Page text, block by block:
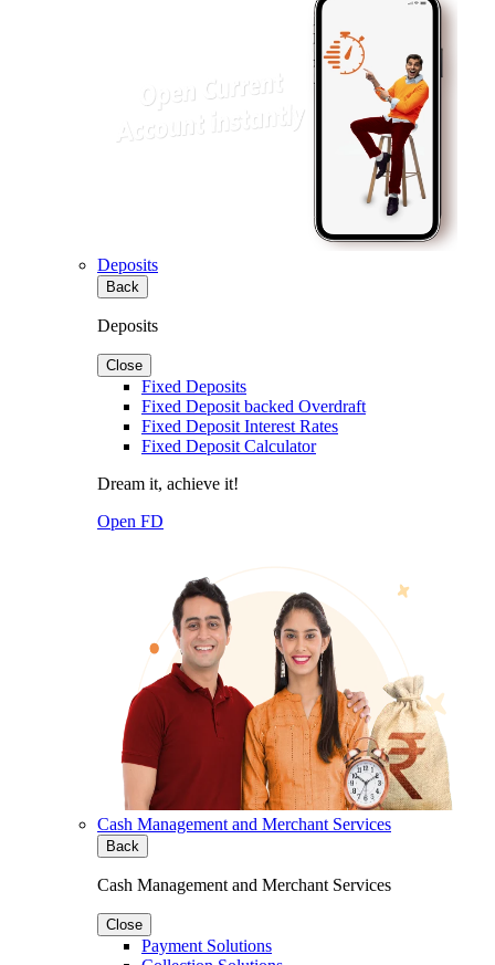
Deposits
Back
Deposits
Close
Fixed Deposits
Fixed Deposit backed Overdraft
Fixed Deposit Interest Rates
Fixed Deposit Calculator
Dream it, achieve it!
Open FD
Cash Management and Merchant Services
Back
Cash Management and Merchant Services
Close
Payment Solutions